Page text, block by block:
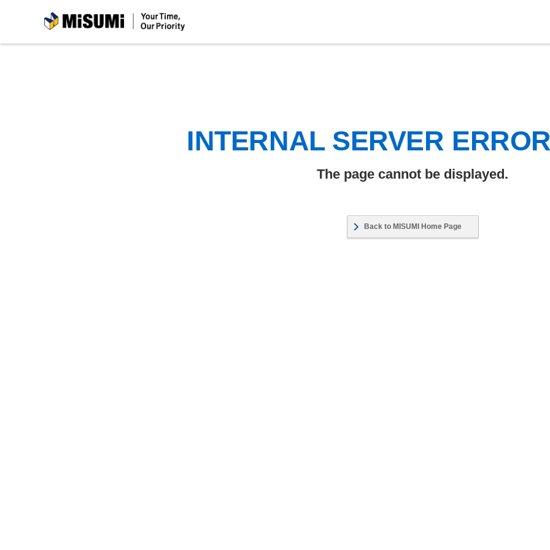
MiSUMi
INTERNAL SERVER
The page cannot be displayed.
Back to MISUMI Home Page